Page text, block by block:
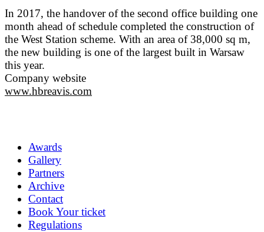
In 2017, the handover of the second office building one
month ahead of schedule completed the construction of
the West Station scheme. With an area of 38,000 sq m,
the new building is one of the largest built in Warsaw
this year.
Company website
www.hbreavis.com
Awards
Gallery
Partners
Archive
Contact
Book Your ticket
Regulations